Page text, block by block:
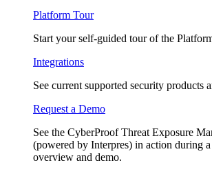
Platform Tour
Start your self-guided tour of the
Integrations
See current supported security products
Request a Demo
See the CyberProof Threat Exposure
(powered by Interpres) in action during
overview and demo.